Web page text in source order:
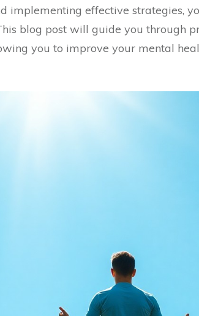
implementing effective strategies,
blog post will guide you through
you to improve your mental